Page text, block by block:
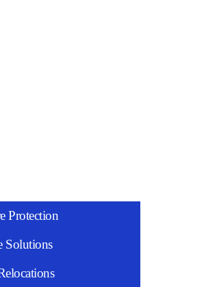
Protection
Solutions